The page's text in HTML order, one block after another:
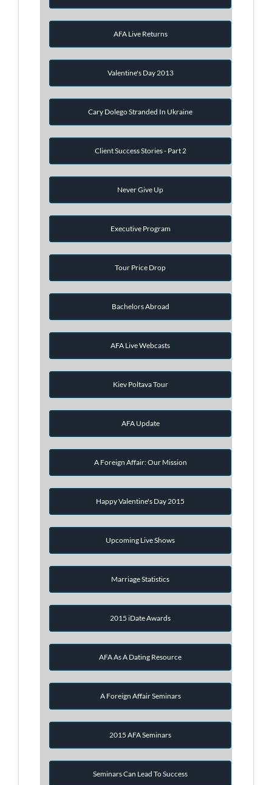
AFA Live Returns
Valentine's Day 2013
Cary Dolego Stranded In Ukraine
Client Success Stories - Part 2
Never Give Up
Executive Program
Tour Price Drop
Bachelors Abroad
AFA Live Webcasts
Kiev Poltava Tour
AFA Update
A Foreign Affair: Our Mission
Happy Valentine's Day 2015
Upcoming Live Shows
Marriage Statistics
2015 iDate Awards
AFA As A Dating Resource
A Foreign Affair Seminars
2015 AFA Seminars
Seminars Can Lead To Success